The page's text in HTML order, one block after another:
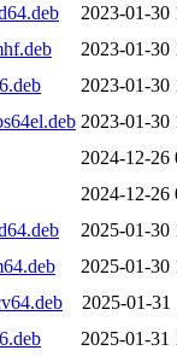
2023-01-30
2023-01-30
2023-01-30
2023-01-30
2024-12-26
2024-12-26
2025-01-30
2025-01-30
2025-01-31
2025-01-31